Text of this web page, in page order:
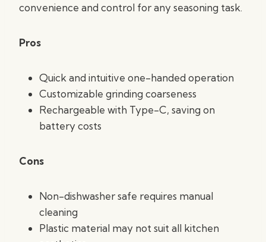
convenience and control for any seasoning task.
Pros
Quick and intuitive one-handed operation
Customizable grinding coarseness
Rechargeable with Type-C, saving on
battery costs
Cons
Non-dishwasher safe requires manual
cleaning
Plastic material may not suit all kitchen